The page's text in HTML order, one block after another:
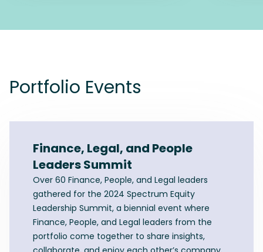
Portfolio Events
Finance, Legal, and People
Leaders Summit
Over 60 Finance, People, and Legal leaders
gathered for the 2024 Spectrum Equity
Leadership Summit, a biennial event where
Finance, People, and Legal leaders from the
portfolio come together to share insights,